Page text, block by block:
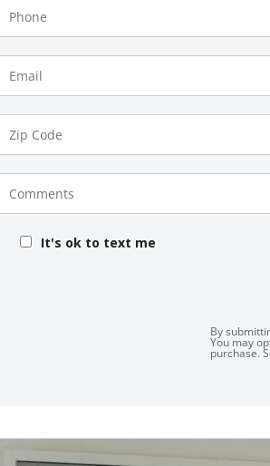
Number
Email
Zip
Code
Comments
It's ok to text me
By
You may
purchase.